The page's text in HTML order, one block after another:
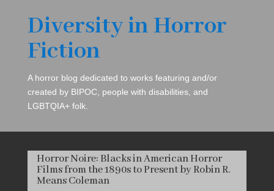
Diversity in Horror
Fiction
A horror blog dedicated to works featuring and/or
created by BIPOC, people with disabilities, and
LGBTQIA+ folk.
Horror Noire: Blacks in American Horror
Films from the 1890s to Present by Robin R.
Means Coleman